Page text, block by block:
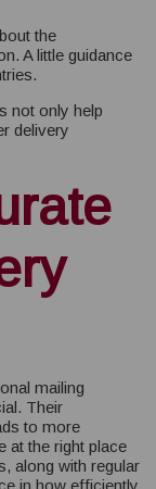
the
A little guidance
not only help
delivery
mailing
Their
to more
at the right place
along with regular
in how efficiently